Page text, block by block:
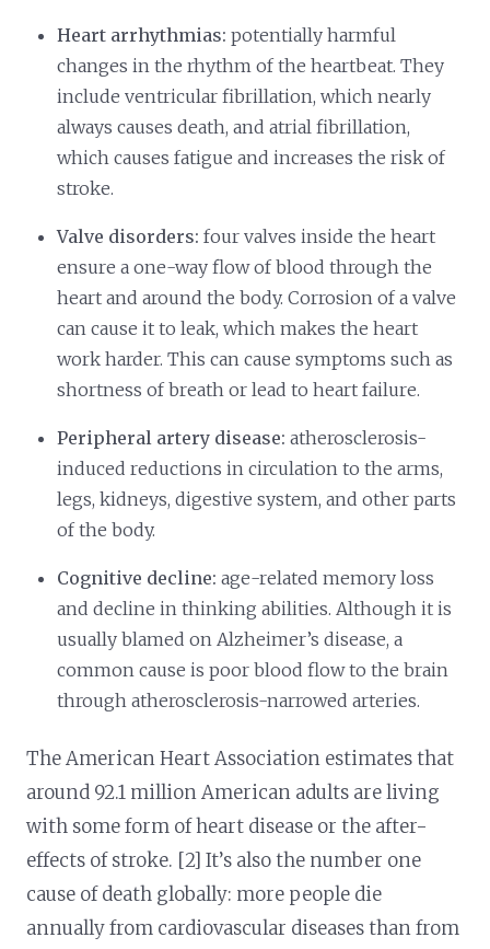
Heart arrhythmias: potentially harmful
changes in the rhythm of the heartbeat. They
include ventricular fibrillation, which nearly
always causes death, and atrial fibrillation,
which causes fatigue and increases the risk of
stroke.
Valve disorders: four valves inside the heart
ensure a one-way flow of blood through the
heart and around the body. Corrosion of a valve
can cause it to leak, which makes the heart
work harder. This can cause symptoms such as
shortness of breath or lead to heart failure.
Peripheral artery disease: atherosclerosis-
induced reductions in circulation to the arms,
legs, kidneys, digestive system, and other parts
of the body.
Cognitive decline: age-related memory loss
and decline in thinking abilities. Although it is
usually blamed on Alzheimer’s disease, a
common cause is poor blood flow to the brain
through atherosclerosis-narrowed arteries.
The American Heart Association estimates that
around 92.1 million American adults are living
with some form of heart disease or the after-
effects of stroke. [2] It’s also the number one
cause of death globally: more people die
annually from cardiovascular diseases than from